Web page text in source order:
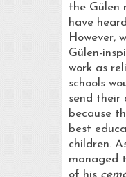
the Gülen
have
However,
Gülen-
work as
schools
send their
because
best
children.
managed
of his